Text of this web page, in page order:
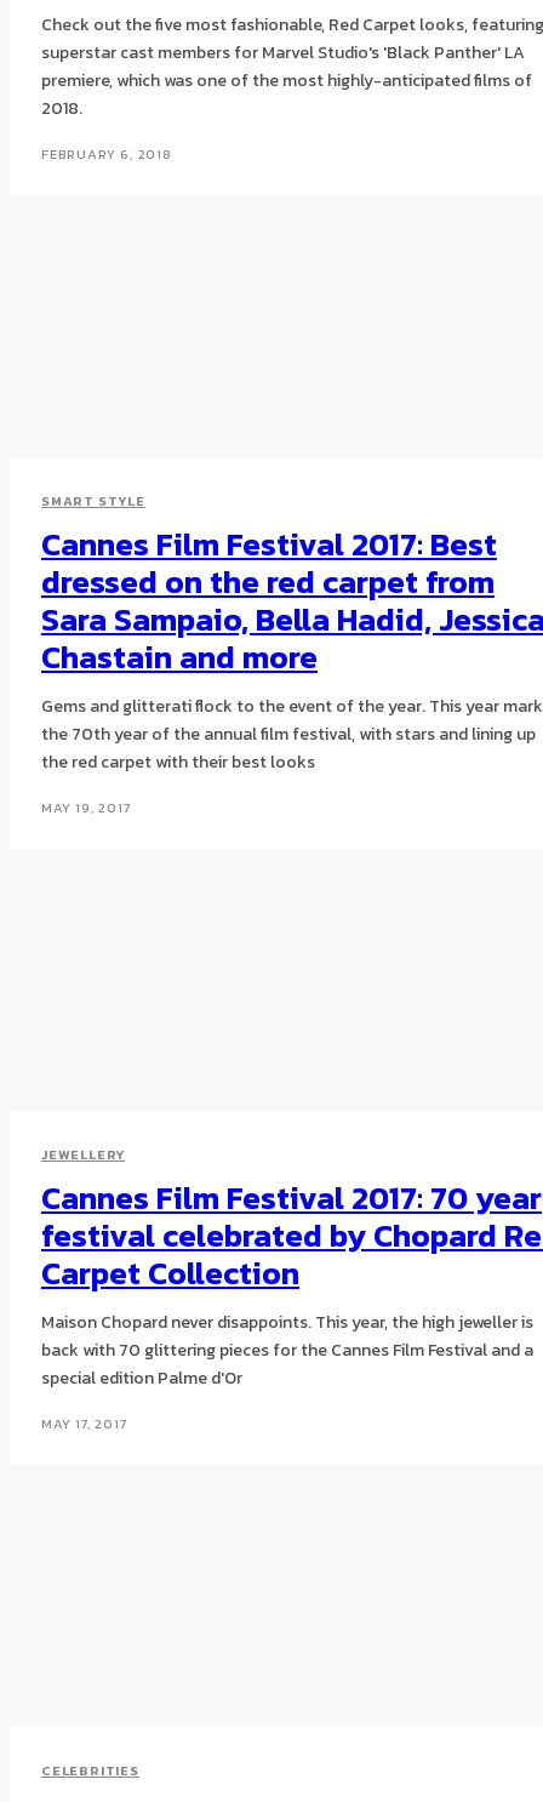
Check out the five most fashionable, Red Carpet looks, featuring
superstar cast members for Marvel Studio's 'Black Panther' LA
premiere, which was one of the most highly-anticipated films of
2018.
FEBRUARY 6, 2018
SMART STYLE
Cannes Film Festival 2017: Best
dressed on the red carpet from
Sara Sampaio, Bella Hadid,
Chastain and more
Gems and glitterati flock to the event of the year. This year
the 70th year of the annual film festival, with stars and lining up
the red carpet with their best looks
MAY 19, 2017
JEWELLERY
Cannes Film Festival 2017: 70 year
festival celebrated by Chopard
Carpet Collection
Maison Chopard never disappoints. This year, the high jeweller is
back with 70 glittering pieces for the Cannes Film Festival and a
special edition Palme d'Or
MAY 17, 2017
CELEBRITIES